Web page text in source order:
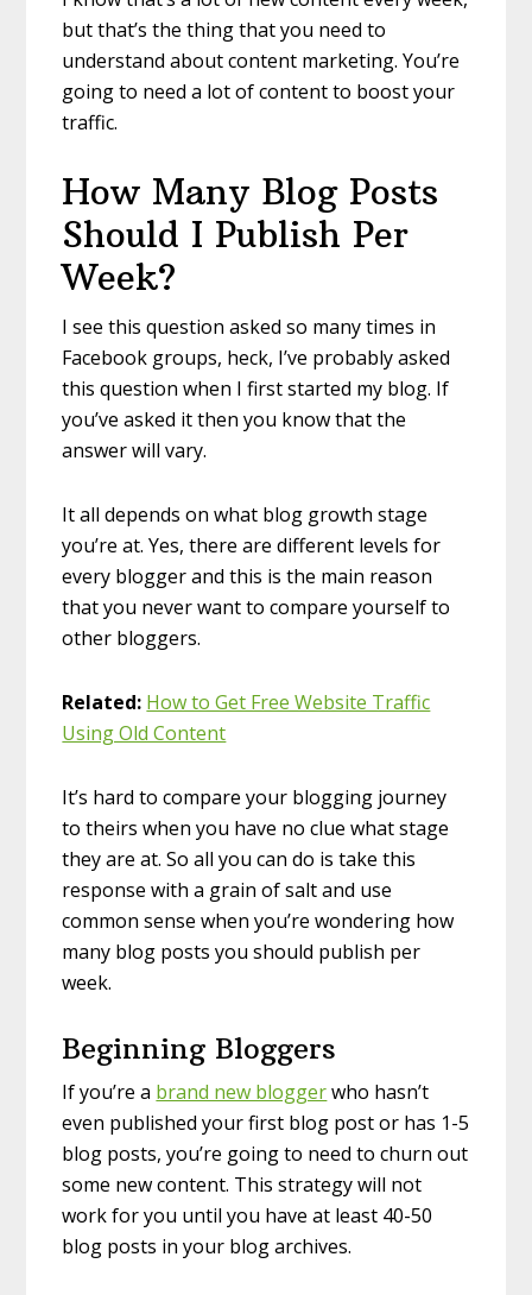
but that’s the thing that you need to
understand about content marketing. You’re
going to need a lot of content to boost your
traffic.
How Many Blog Posts
Should I Publish Per
Week?
I see this question asked so many times in
Facebook groups, heck, I’ve probably asked
this question when I first started my blog. If
you’ve asked it then you know that the
answer will vary.
It all depends on what blog growth stage
you’re at. Yes, there are different levels for
every blogger and this is the main reason
that you never want to compare yourself to
other bloggers.
Related: How to Get Free Website Traffic
Using Old Content
It’s hard to compare your blogging journey
to theirs when you have no clue what stage
they are at. So all you can do is take this
response with a grain of salt and use
common sense when you’re wondering how
many blog posts you should publish per
week.
Beginning Bloggers
If you’re a brand new bloggerwho hasn’t
even published your first blog post or has 1-5
blog posts, you’re going to need to churn out
some new content. This strategy will not
work for you until you have at least 40-50
blog posts in your blog archives.